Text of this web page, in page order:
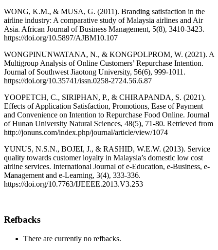
WONG, K.M., & MUSA, G. (2011). Branding satisfaction in the
airline industry: A comparative study of Malaysia airlines and Air
Asia. African Journal of Business Management, 5(8), 3410-3423.
https://doi.org/10.5897/AJBM10.107
WONGPINUNWATANA, N., & KONGPOLPROM, W. (2021). A
Multigroup Analysis of Online Customers’ Repurchase Intention.
Journal of Southwest Jiaotong University, 56(6), 999-1011.
https://doi.org/10.35741/issn.0258-2724.56.6.87
YOOPETCH, C., SIRIPHAN, P., & CHIRAPANDA, S. (2021).
Effects of Application Satisfaction, Promotions, Ease of Payment
and Convenience on Intention to Repurchase Food Online. Journal
of Hunan University Natural Sciences, 48(5), 71-80. Retrieved from
http://jonuns.com/index.php/journal/article/view/1074
YUNUS, N.S.N., BOJEI, J., & RASHID, W.E.W. (2013). Service
quality towards customer loyalty in Malaysia’s domestic low cost
airline services. International Journal of e-Education, e-Business, e-
Management and e-Learning, 3(4), 333-336.
https://doi.org/10.7763/IJEEEE.2013.V3.253
Refbacks
There are currently no refbacks.